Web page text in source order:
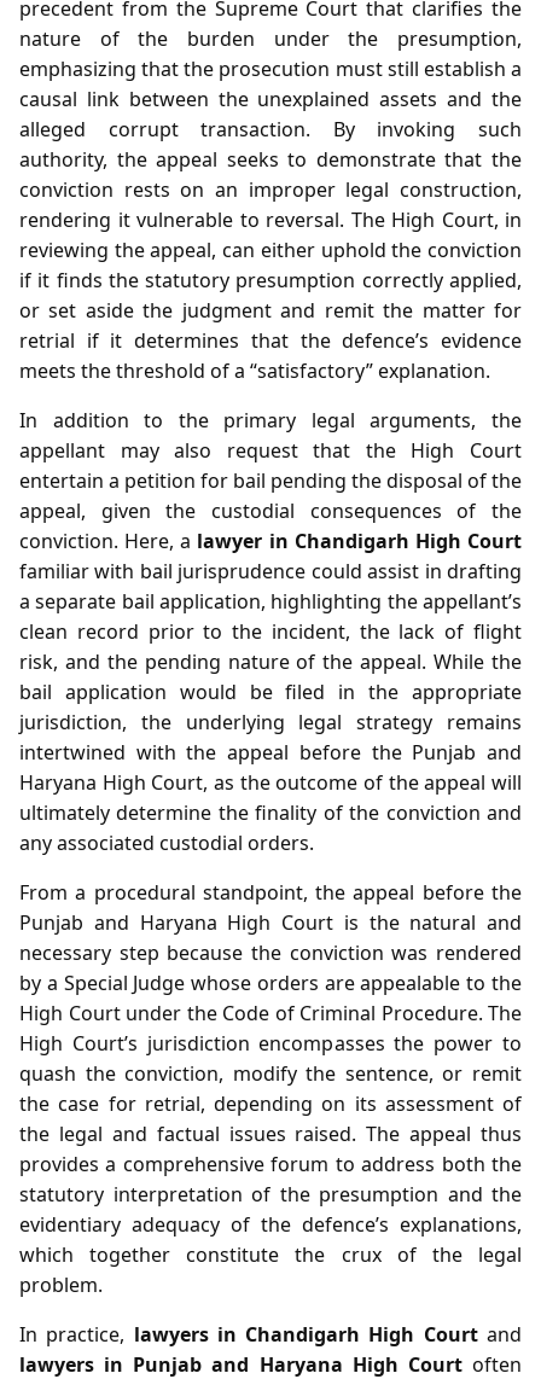
precedent from the Supreme Court that clarifies the
nature of the burden under the presumption,
emphasizing that the prosecution must still establish a
causal link between the unexplained assets and the
alleged corrupt transaction. By invoking such
authority, the appeal seeks to demonstrate that the
conviction rests on an improper legal construction,
rendering it vulnerable to reversal. The High Court, in
reviewing the appeal, can either uphold the conviction
if it finds the statutory presumption correctly applied,
or set aside the judgment and remit the matter for
retrial if it determines that the defence’s evidence
meets the threshold of a “satisfactory” explanation.
In addition to the primary legal arguments, the
appellant may also request that the High Court
entertain a petition for bail pending the disposal of the
appeal, given the custodial consequences of the
conviction. Here, a lawyer in Chandigarh High Court
familiar with bail jurisprudence could assist in drafting
a separate bail application, highlighting the appellant’s
clean record prior to the incident, the lack of flight
risk, and the pending nature of the appeal. While the
bail application would be filed in the appropriate
jurisdiction, the underlying legal strategy remains
intertwined with the appeal before the Punjab and
Haryana High Court, as the outcome of the appeal will
ultimately determine the finality of the conviction and
any associated custodial orders.
From a procedural standpoint, the appeal before the
Punjab and Haryana High Court is the natural and
necessary step because the conviction was rendered
by a Special Judge whose orders are appealable to the
High Court under the Code of Criminal Procedure. The
High Court’s jurisdiction encompasses the power to
quash the conviction, modify the sentence, or remit
the case for retrial, depending on its assessment of
the legal and factual issues raised. The appeal thus
provides a comprehensive forum to address both the
statutory interpretation of the presumption and the
evidentiary adequacy of the defence’s explanations,
which together constitute the crux of the legal
problem.
In practice, lawyers in Chandigarh High Courtand
lawyers in Punjab and Haryana High Courtoften